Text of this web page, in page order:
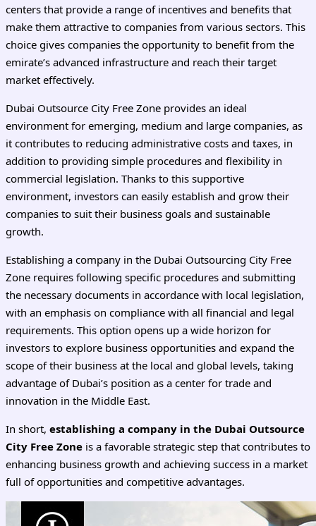
centers that provide a range of incentives and benefits that
make them attractive to companies from various sectors. This
choice gives companies the opportunity to benefit from the
emirate’s advanced infrastructure and reach their target
market effectively.
Dubai Outsource City Free Zone provides an ideal
environment for emerging, medium and large companies, as
it contributes to reducing administrative costs and taxes, in
addition to providing simple procedures and flexibility in
commercial legislation. Thanks to this supportive
environment, investors can easily establish and grow their
companies to suit their business goals and sustainable
growth.
Establishing a company in the Dubai Outsourcing City Free
Zone requires following specific procedures and submitting
the necessary documents in accordance with local legislation,
with an emphasis on compliance with all financial and legal
requirements. This option opens up a wide horizon for
investors to explore business opportunities and expand the
scope of their business at the local and global levels, taking
advantage of Dubai’s position as a center for trade and
innovation in the Middle East.
In short, establishing a company in the Dubai Outsource
City Free Zone is a favorable strategic step that contributes to
enhancing business growth and achieving success in a market
full of opportunities and competitive advantages.